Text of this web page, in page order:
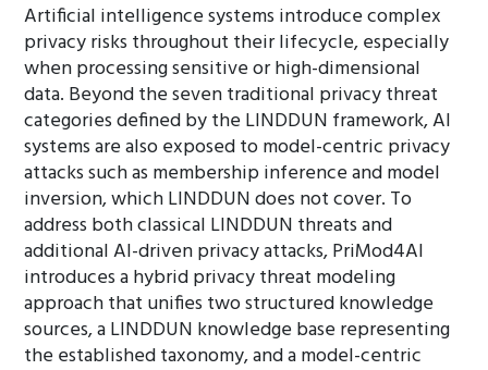
Artificial intelligence systems introduce complex
privacy risks throughout their lifecycle, especially
when processing sensitive or high-dimensional
data. Beyond the seven traditional privacy threat
categories defined by the LINDDUN framework, AI
systems are also exposed to model-centric privacy
attacks such as membership inference and model
inversion, which LINDDUN does not cover. To
address both classical LINDDUN threats and
additional AI-driven privacy attacks, PriMod4AI
introduces a hybrid privacy threat modeling
approach that unifies two structured knowledge
sources, a LINDDUN knowledge base representing
the established taxonomy, and a model-centric